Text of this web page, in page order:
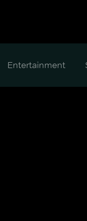
Entertainment